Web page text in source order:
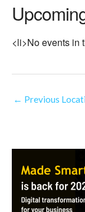
<li>No events in
← Previous